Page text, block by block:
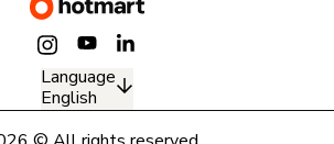
Language
English